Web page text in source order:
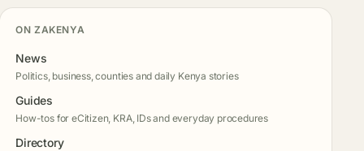
ON ZAKENYA
News
Politics, business, counties and daily Kenya stories
Guides
How-tos for eCitizen, KRA, IDs and everyday procedures
Directory